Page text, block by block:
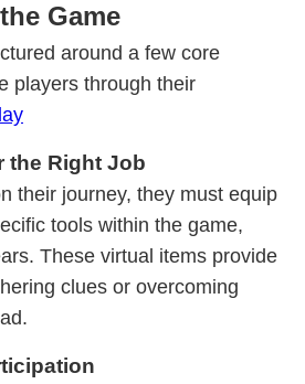
Game
around a few core
players through their
the Right Job
their journey, they must equip
tools within the game,
These virtual items provide
clues or overcoming